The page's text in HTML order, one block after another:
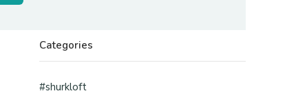
Categories
#shurkloft